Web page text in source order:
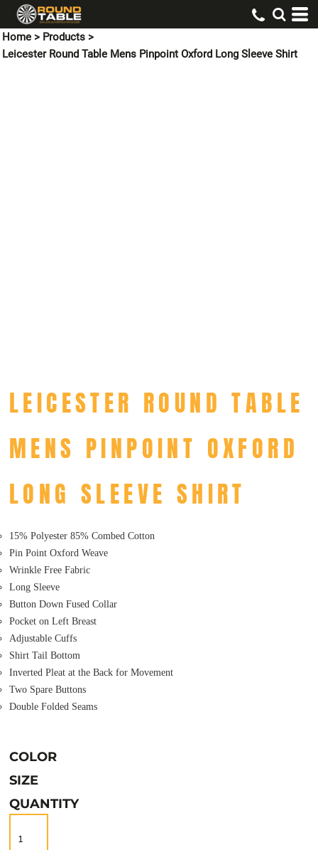
Home > Products >
Leicester Round Table Mens Pinpoint Oxford Long Sleeve Shirt
LEICESTER ROUND TABLE
MENS PINPOINT OXFORD
LONG SLEEVE SHIRT
15% Polyester 85% Combed Cotton
Pin Point Oxford Weave
Wrinkle Free Fabric
Long Sleeve
Button Down Fused Collar
Pocket on Left Breast
Adjustable Cuffs
Shirt Tail Bottom
Inverted Pleat at the Back for Movement
Two Spare Buttons
Double Folded Seams
COLOR
SIZE
QUANTITY